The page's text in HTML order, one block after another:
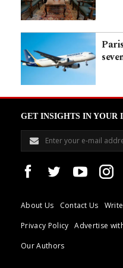
GET INSIGHTS IN YOUR
About Us Contact Us
Privacy Policy
Advertise
Our Authors